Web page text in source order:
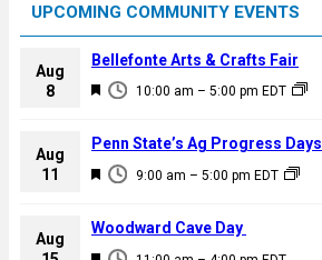
UPCOMING COMMUNITY EVENTS
Aug
8
F
a
u
e
10:00 am – 5:00 pm EDT
Bellefonte Arts & Crafts Fair
Aug
11
F
a
9:00 am – 5:00 pm EDT
Penn State’s Ag Progress Days
Aug
Woodward Cave Day